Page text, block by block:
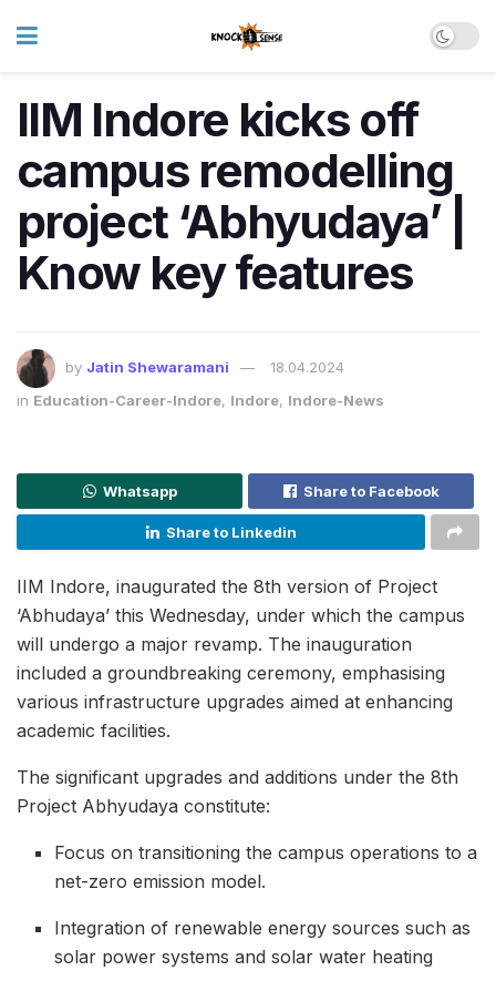
IIM Indore kicks off
campus remodelling
project ‘Abhyudaya’ |
Know key features
by Jatin Shewaramani
18.04.2024
in Education-Career-Indore, Indore, Indore-News
Whatsapp Share to Facebook
Share to Linkedin
IIM Indore, inaugurated the 8th version of Project
‘Abhudaya’ this Wednesday, under which the campus
will undergo a major revamp. The inauguration
included a groundbreaking ceremony, emphasising
various infrastructure upgrades aimed at enhancing
academic facilities.
The significant upgrades and additions under the 8th
Project Abhyudaya constitute:
Focus on transitioning the campus operations to a
net-zero emission model.
Integration of renewable energy sources such as
solar power systems and solar water heating